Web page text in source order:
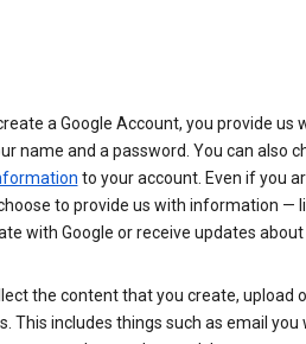
a Google Account, you provide us
name and a password. You can also
to your account. Even if you
to provide us with information —
with Google or receive updates about
the content that you create, upload
This includes things such as email